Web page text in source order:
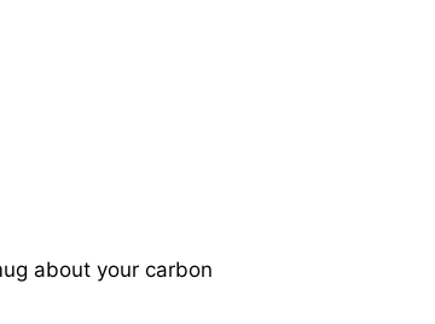
about your carbon